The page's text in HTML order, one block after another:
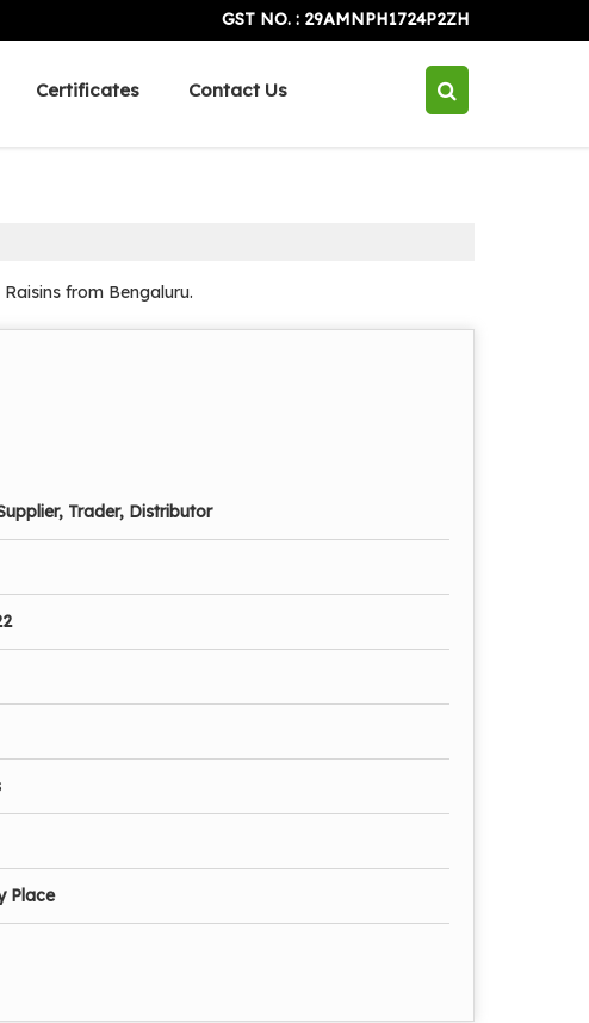
GST NO. : 29AMNPH1724P2ZH
Certificates Contact Us
from Bengaluru.
Trader, Distributor
Place